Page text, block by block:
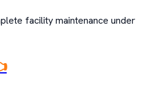
facility maintenance under